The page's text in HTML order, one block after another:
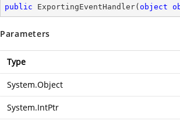
public ExportingEventHandler( object
Parameters
Type
System.Object
System.IntPtr